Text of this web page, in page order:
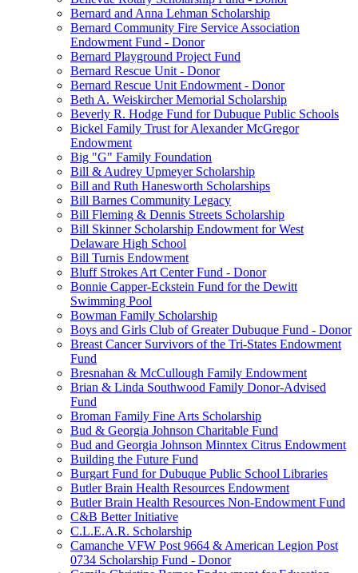
Bernard and Anna Lehman Scholarship
Bernard Community Fire Service Association
Endowment Fund - Donor
Bernard Playground Project Fund
Bernard Rescue Unit - Donor
Bernard Rescue Unit Endowment - Donor
Beth A. Weiskircher Memorial Scholarship
Beverly R. Hodge Fund for Dubuque Public Schools
Bickel Family Trust for Alexander McGregor
Endowment
Big "G" Family Foundation
Bill & Audrey Upmeyer Scholarship
Bill and Ruth Hanesworth Scholarships
Bill Barnes Community Legacy
Bill Fleming & Dennis Streets Scholarship
Bill Skinner Scholarship Endowment for West
Delaware High School
Bill Turnis Endowment
Bluff Strokes Art Center Fund - Donor
Bonnie Capper-Eckstein Fund for the Dewitt
Swimming Pool
Bowman Family Scholarship
Boys and Girls Club of Greater Dubuque Fund - Donor
Breast Cancer Survivors of the Tri-States Endowment
Fund
Bresnahan & McCullough Family Endowment
Brian & Linda Southwood Family Donor-Advised
Fund
Broman Family Fine Arts Scholarship
Bud & Georgia Johnson Charitable Fund
Bud and Georgia Johnson Minntex Citrus Endowment
Building the Future Fund
Burgart Fund for Dubuque Public School Libraries
Butler Brain Health Resources Endowment
Butler Brain Health Resources Non-Endowment Fund
C&B Better Initiative
C.L.E.A.R. Scholarship
Camanche VFW Post 9664 & American Legion Post
0734 Scholarship Fund - Donor